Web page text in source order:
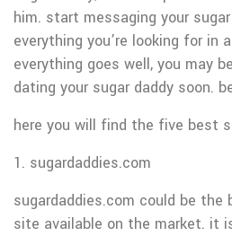
him. start messaging your
everything you’re looking for in
everything goes well, you may
dating your sugar daddy soon.
here you will find the five best
1. sugardaddies.com
sugardaddies.com could be the
site available on the market. it